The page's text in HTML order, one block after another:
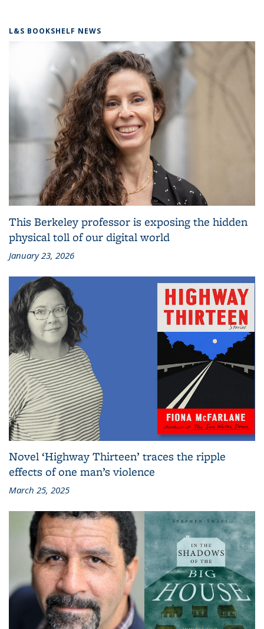
L&S BOOKSHELF NEWS
This Berkeley professor is exposing the hidden
physical toll of our digital world
January 23, 2026
Novel ‘Highway Thirteen’ traces the ripple
effects of one man’s violence
March 25, 2025